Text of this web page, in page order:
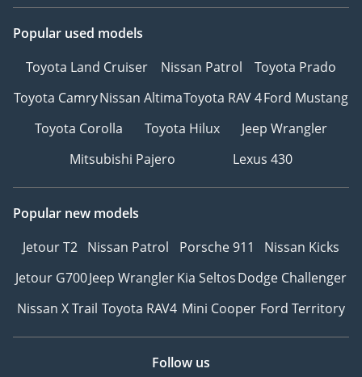
Popular used models
Toyota Land Cruiser
Nissan Patrol
Toyota Prado
Toyota CamryNissan AltimaToyota RAV 4Ford Mustang
Toyota Corolla
Toyota Hilux
Jeep Wrangler
Mitsubishi Pajero
Lexus 430
Popular new models
Jetour T2 Nissan Patrol Porsche 911
Nissan Kicks
Jetour G700Jeep WranglerKia SeltosDodge Challenger
Nissan X Trail Toyota RAV4 Mini Cooper Ford Territory
Follow us